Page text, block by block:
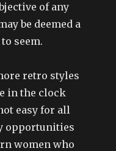
of any
be deemed a
seem.
retro styles
in the clock
easy for all
opportunities
women who